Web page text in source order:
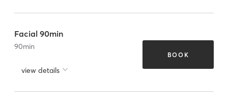
Facial 90min
90min
view details
BOOK